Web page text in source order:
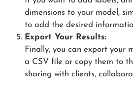
dimensions to your model,
to add the desired
Export Your Results:
Finally, you can export your
a CSV file or copy them to
sharing with clients,